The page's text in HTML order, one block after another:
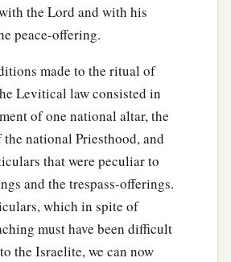
the Lord and with his
peace-offering.
made to the ritual of
Levitical law consisted in
of one national altar, the
national Priesthood, and
that were peculiar to
and the trespass-offerings.
which in spite of
must have been difficult
the Israelite, we can now